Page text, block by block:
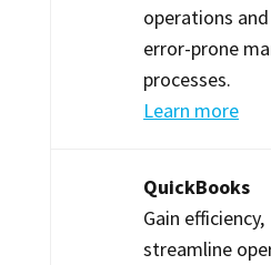
operations
error-prone
processes.
Learn more
QuickBooks
Gain efficiency,
streamline